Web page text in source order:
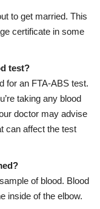
to get married. This
certificate in some
test?
for an FTA-ABS test.
taking any blood
doctor may advise
can affect the test
of blood. Blood
inside of the elbow.